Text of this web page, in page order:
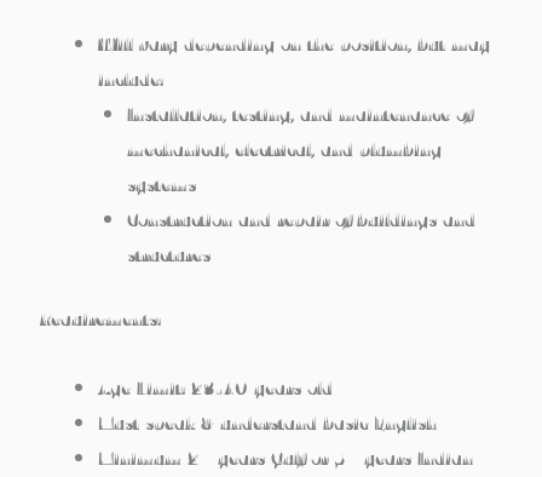
Will vary depending on the position, but may
include:
Installation, testing, and maintenance of
mechanical, electrical, and plumbing
systems
Construction and repair of buildings and
structures
Requirements:
Age Limit: 23-40 years old
Must speak & understand basic English
Minimum 2+ years Gulf or 5+ years Indian